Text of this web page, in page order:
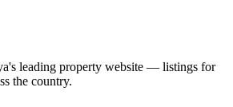
leading property website — listings for
the country.